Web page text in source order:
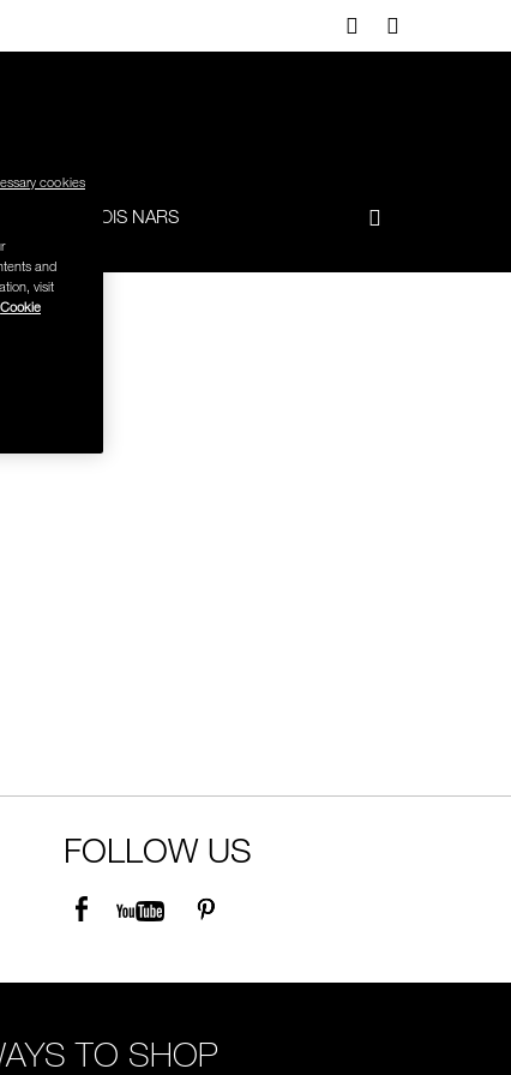
FRANÇOIS NARS
FOLLOW US
TO SHOP
and
visit
Cookie
cookies